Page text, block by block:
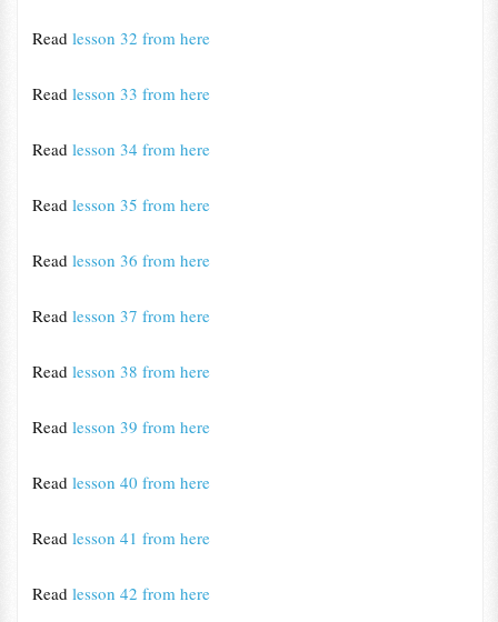
Read lesson 32 from here
Read lesson 33 from here
Read lesson 34 from here
Read lesson 35 from here
Read lesson 36 from here
Read lesson 37 from here
Read lesson 38 from here
Read lesson 39 from here
Read lesson 40 from here
Read lesson 41 from here
Read lesson 42 from here